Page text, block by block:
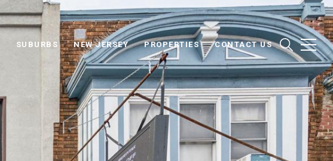
SUBURBS NEW JERSEY PROPERTIES CONTACT US